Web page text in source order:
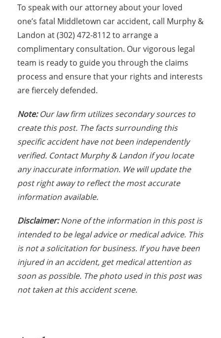
To speak with our attorney about your loved
one’s fatal Middletown car accident, call Murphy &
Landon at (302) 472-8112 to arrange a
complimentary consultation. Our vigorous legal
team is ready to guide you through the claims
process and ensure that your rights and interests
are fiercely defended.
Note:Our law firm utilizes secondary sources to
create this post. The facts surrounding this
specific accident have not been independently
verified. Contact Murphy & Landon if you locate
any inaccurate information. We will update the
post right away to reflect the most accurate
information available.
Disclaimer:None of the information in this post is
intended to be legal advice or medical advice. This
is not a solicitation for business. If you have been
injured in an accident, get medical attention as
soon as possible. The photo used in this post was
not taken at this accident scene.